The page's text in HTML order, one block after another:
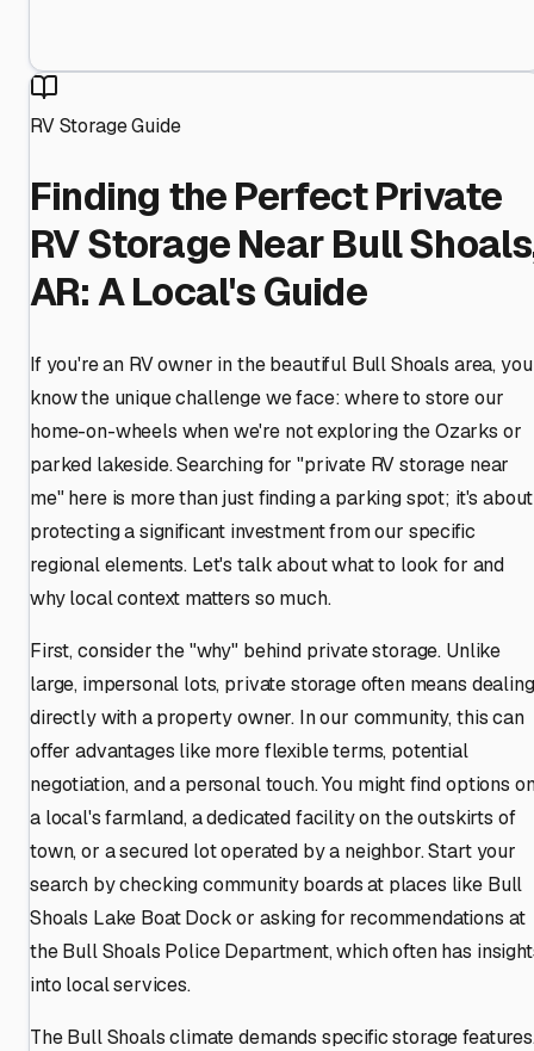
RV Storage Guide
Finding the Perfect Private
RV Storage Near Bull
AR: A Local's Guide
If you're an RV owner in the beautiful Bull Shoals area, you
know the unique challenge we face: where to store our
home-on-wheels when we're not exploring the Ozarks or
parked lakeside. Searching for "private RV storage near
me" here is more than just finding a parking spot; it's about
protecting a significant investment from our specific
regional elements. Let's talk about what to look for and
why local context matters so much.
First, consider the "why" behind private storage. Unlike
large, impersonal lots, private storage often means dealing
directly with a property owner. In our community, this can
offer advantages like more flexible terms, potential
negotiation, and a personal touch. You might find options
a local's farmland, a dedicated facility on the outskirts of
town, or a secured lot operated by a neighbor. Start your
search by checking community boards at places like Bull
Shoals Lake Boat Dock or asking for recommendations at
the Bull Shoals Police Department, which often has
into local services.
The Bull Shoals climate demands specific storage